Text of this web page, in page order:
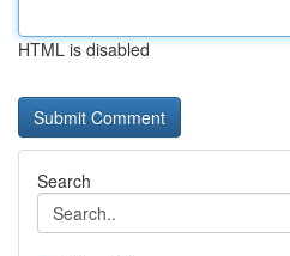
HTML is disabled
Search